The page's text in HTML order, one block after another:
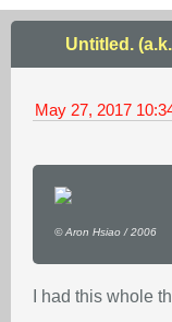
Untitled.
May 27, 2017
© Aron Hsiao / 2006
I had this whole